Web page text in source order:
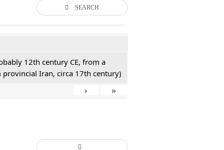
SEARCH
12th century CE, from a
Iran, circa 17th century)
› »